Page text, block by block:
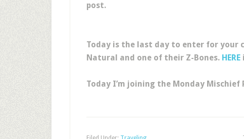
post.
Today is the last day to enter for your
Natural and one of their Z-Bones. HERE
Today I’m joining the Monday Mischief